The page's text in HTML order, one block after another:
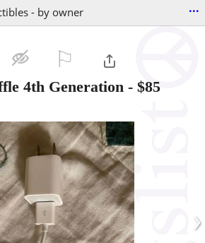
- by owner ...
4th Generation - $85
›